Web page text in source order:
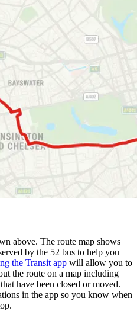
above. The route map shows
by the 52 bus to help you
the Transit app will allow you to
the route on a map including
have been closed or moved.
in the app so you know when